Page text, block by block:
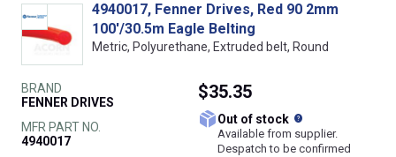
4940017, Fenner Drives, Red 90 2mm
100'/30.5m Eagle Belting
Metric, Polyurethane, Extruded belt, Round
BRAND
FENNER DRIVES
MFR PART NO.
4940017
$35.35
Out of stock
Available from supplier.
Despatch to be confirmed